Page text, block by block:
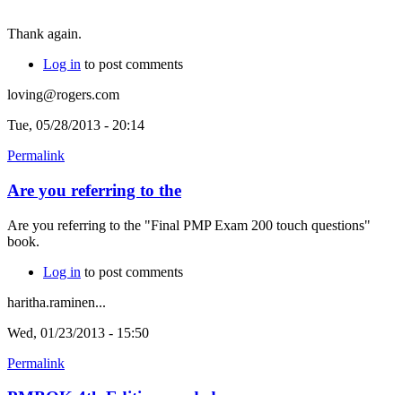
Thank again.
Log in to post comments
loving@rogers.com
Tue, 05/28/2013 - 20:14
Permalink
Are you referring to the
Are you referring to the "Final PMP Exam 200 touch questions"
book.
Log in to post comments
haritha.raminen...
Wed, 01/23/2013 - 15:50
Permalink